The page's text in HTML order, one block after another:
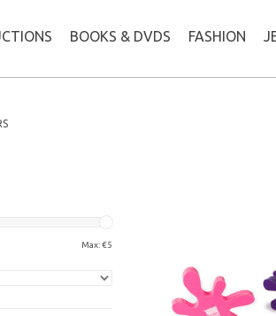
BOOKS & DVDS FASHION
Max: €5